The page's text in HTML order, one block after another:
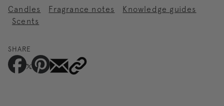
Candles Fragrance notes
Knowledge guides
Scents
SHARE